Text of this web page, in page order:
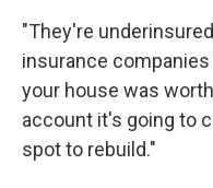
"They're
insurance
your house was
account it's going to
spot to rebuild."